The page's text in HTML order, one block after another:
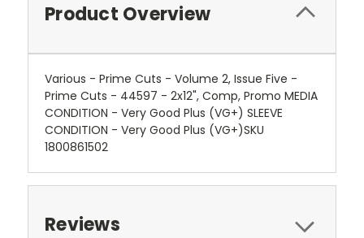
Product Overview
Various - Prime Cuts - Volume 2, Issue Five -
Prime Cuts - 44597 - 2x12", Comp, Promo MEDIA
CONDITION - Very Good Plus (VG+) SLEEVE
CONDITION - Very Good Plus (VG+)SKU
1800861502
Reviews